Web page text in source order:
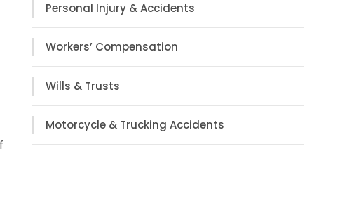
Personal Injury & Accidents
Workers’ Compensation
Wills & Trusts
Motorcycle & Trucking Accidents